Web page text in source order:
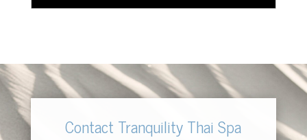
Contact Tranquility Thai Spa